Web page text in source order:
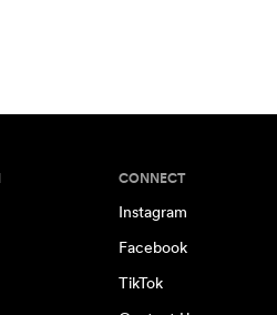
CONNECT
Instagram
Facebook
TikTok